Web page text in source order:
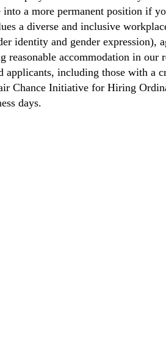
a more permanent position if
a diverse and inclusive
identity and gender
reasonable accommodation in
including those with a
Chance Initiative for Hiring
days.